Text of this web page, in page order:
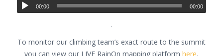
00:00 00:00
.
To monitor our climbing team’s exact route to the summit
you can view our LIVE RainOn mapping platformhere.